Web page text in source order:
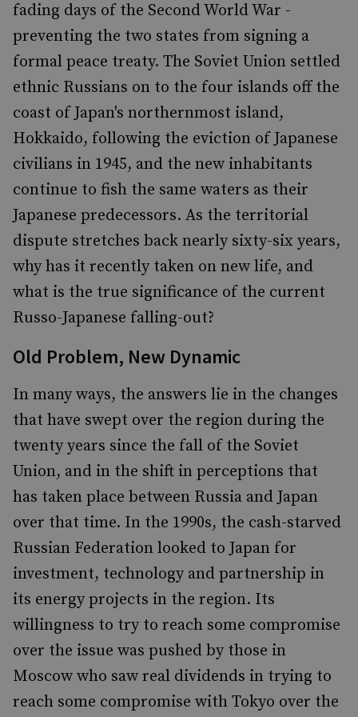
fading days of the Second World War -
preventing the two states from signing a
formal peace treaty. The Soviet Union settled
ethnic Russians on to the four islands off the
coast of Japan's northernmost island,
Hokkaido, following the eviction of Japanese
civilians in 1945, and the new inhabitants
continue to fish the same waters as their
Japanese predecessors. As the territorial
dispute stretches back nearly sixty-six years,
why has it recently taken on new life, and
what is the true significance of the current
Russo-Japanese falling-out?
Old Problem, New Dynamic
In many ways, the answers lie in the changes
that have swept over the region during the
twenty years since the fall of the Soviet
Union, and in the shift in perceptions that
has taken place between Russia and Japan
over that time. In the 1990s, the cash-starved
Russian Federation looked to Japan for
investment, technology and partnership in
its energy projects in the region. Its
willingness to try to reach some compromise
over the issue was pushed by those in
Moscow who saw real dividends in trying to
reach some compromise with Tokyo over the